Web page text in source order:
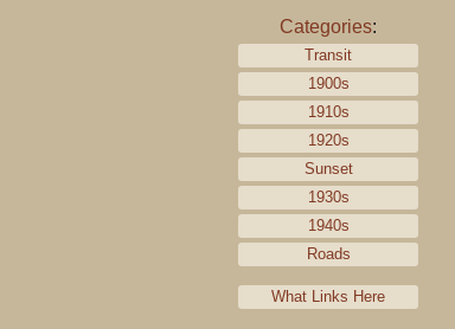
Categories:
Transit
1900s
1910s
1920s
Sunset
1930s
1940s
Roads
What Links Here